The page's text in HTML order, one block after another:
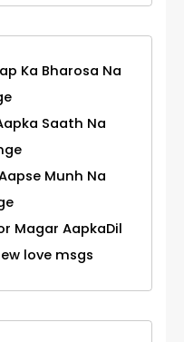
Ka Bharosa Na
Saath Na
Munh Na
Magar AapkaDil
love msgs